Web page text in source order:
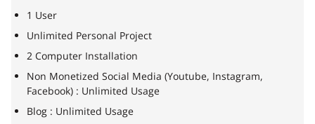
1 User
Unlimited Personal Project
2 Computer Installation
Non Monetized Social Media (Youtube, Instagram,
Facebook) : Unlimited Usage
Blog : Unlimited Usage